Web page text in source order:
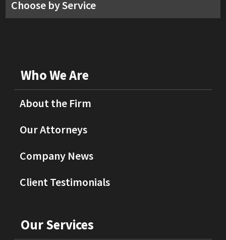
Choose by Service
Who We Are
About the Firm
Our Attorneys
Company News
Client Testimonials
Our Services